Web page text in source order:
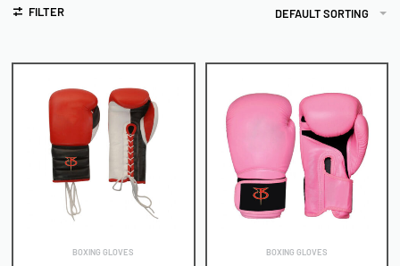
FILTER DEFAULT SORTING
BOXING GLOVES BOXING GLOVES